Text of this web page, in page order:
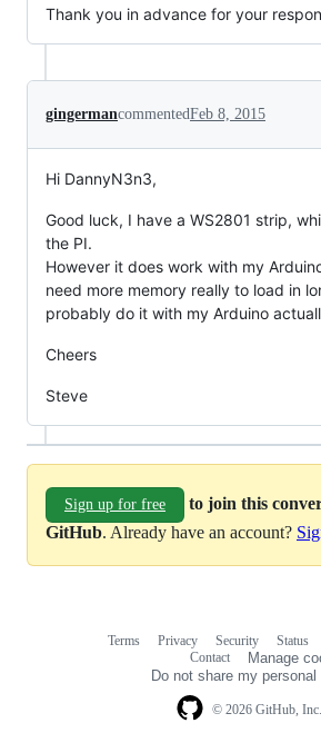
Thank you in advance for your
gingermancommentedFeb 8, 2015
Hi DannyN3n3,
Good luck, I have a WS2801 strip,
the PI.
However it does work with my
need more memory really to load in
probably do it with my Arduino
Cheers
Steve
Sign up for free
to join this
GitHub. Already have an account?
© 2026 GitHub, Inc.
Terms Privacy Security Status
Contact
Manage
Do not share my personal